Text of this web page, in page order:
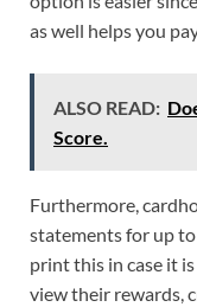
as well helps you
ALSO READ:
Score.
Furthermore,
statements for up to
print this in case it
view their rewards,